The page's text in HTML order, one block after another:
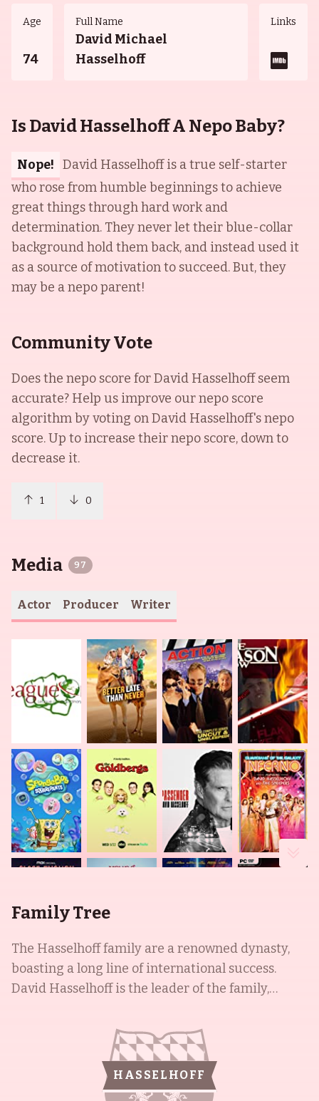
Age
74
Full Name
David Michael
Hasselhoff
Links
Is David Hasselhoff A Nepo Baby?
Nope! David Hasselhoff is a true self-starter
who rose from humble beginnings to achieve
great things through hard work and
determination. They never let their blue-collar
background hold them back, and instead used it
as a source of motivation to succeed. But, they
may be a nepo parent!
Community Vote
Does the nepo score forDavid Hasselhoffseem
accurate? Help us improve our nepo score
algorithm by voting onDavid Hasselhoff's nepo
score. Up to increase their nepo score, down to
decrease it.
1 0
Media 97
Actor Producer Writer
Family Tree
The Hasselhoff family are a renowned dynasty,
boasting a long line of international success.
David Hasselhoff is the leader of the family,
faces on television and throughout the world. Not
only did he star in Knight Rider (1982) and
Baywatch (1989), he is also an accomplished
singer and popular recording artist. His wife,
HASSELHOFF